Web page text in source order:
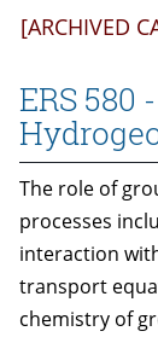
[ARCHIVED
ERS
The role of
processes
interaction
transport
chemistry of